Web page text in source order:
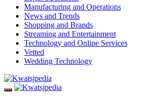
Manufacturing and Operations
News and Trends
Shopping and Brands
Streaming and Entertainment
Technology and Online Services
Vetted
Wedding Technology